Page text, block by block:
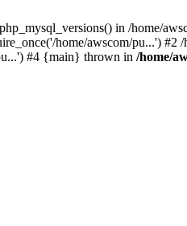
in /home/
home/awscom/pu...')
#4 {main} thrown in /home/